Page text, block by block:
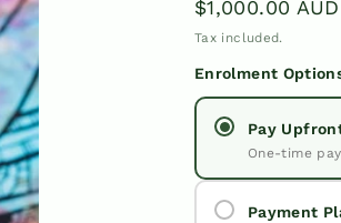
Regular
price
$1,000.00 AUD
Tax included.
Enrolment
Pay
One-time
Payment